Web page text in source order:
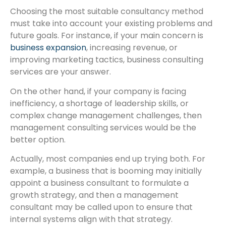
Choosing the most suitable consultancy method
must take into account your existing problems and
future goals. For instance, if your main concern is
business expansion, increasing revenue, or
improving marketing tactics, business consulting
services are your answer.
On the other hand, if your company is facing
inefficiency, a shortage of leadership skills, or
complex change management challenges, then
management consulting services would be the
better option.
Actually, most companies end up trying both. For
example, a business that is booming may initially
appoint a business consultant to formulate a
growth strategy, and then a management
consultant may be called upon to ensure that
internal systems align with that strategy.